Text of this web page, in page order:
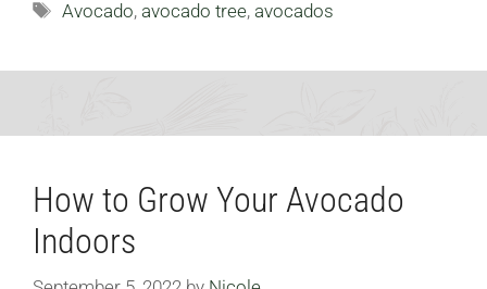
Tags
Avocado,avocado tree,avocados
How to Grow Your Avocado
Indoors